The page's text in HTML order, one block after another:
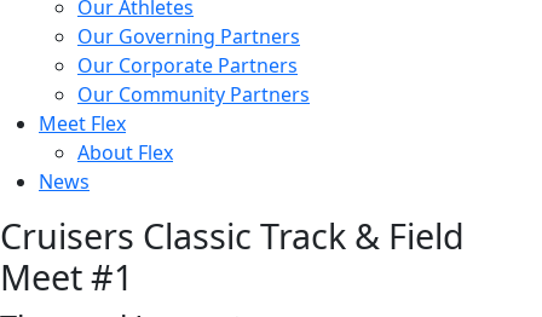
Our Athletes
Our Governing Partners
Our Corporate Partners
Our Community Partners
Meet Flex
About Flex
News
Cruisers Classic Track & Field
Meet #1